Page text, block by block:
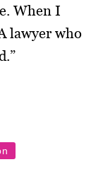
When I
lawyer who